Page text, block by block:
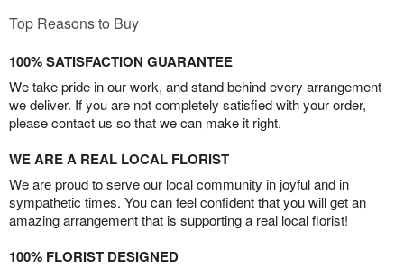
Top Reasons to Buy
100% SATISFACTION GUARANTEE
We take pride in our work, and stand behind every arrangement
we deliver. If you are not completely satisfied with your order,
please contact us so that we can make it right.
WE ARE A REAL LOCAL FLORIST
We are proud to serve our local community in joyful and in
sympathetic times. You can feel confident that you will get an
amazing arrangement that is supporting a real local florist!
100% FLORIST DESIGNED